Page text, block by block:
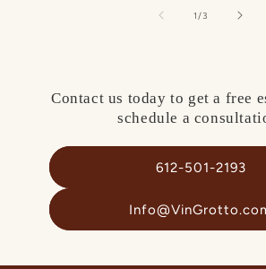
1 /of3
Contact us today to get a free
schedule a
612-501-2193